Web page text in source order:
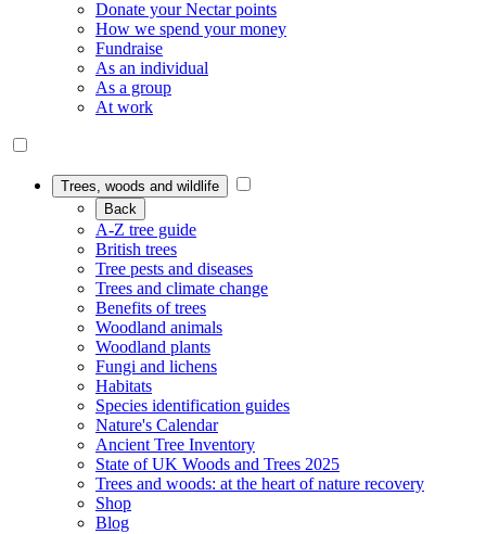
Donate your Nectar points
How we spend your money
Fundraise
As an individual
As a group
At work
Trees, woods and wildlife
Back
A-Z tree guide
British trees
Tree pests and diseases
Trees and climate change
Benefits of trees
Woodland animals
Woodland plants
Fungi and lichens
Habitats
Species identification guides
Nature's Calendar
Ancient Tree Inventory
State of UK Woods and Trees 2025
Trees and woods: at the heart of nature recovery
Shop
Blog